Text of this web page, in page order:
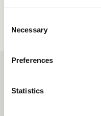
Necessary
Preferences
Statistics